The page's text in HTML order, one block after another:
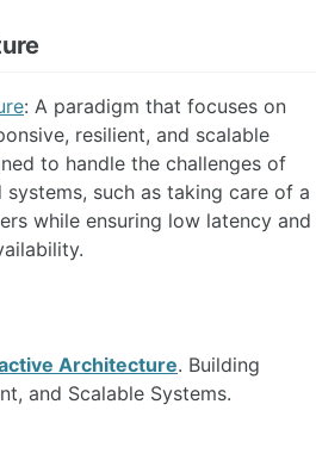
: A paradigm that focuses on
resilient, and scalable
to handle the challenges of
such as taking care of a
while ensuring low latency and
Architecture. Building
and Scalable Systems.